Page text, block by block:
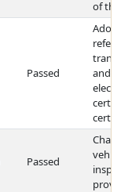
of
Passed
and
Passed